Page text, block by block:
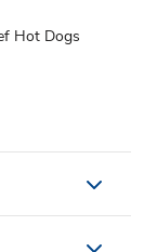
Hot Dogs